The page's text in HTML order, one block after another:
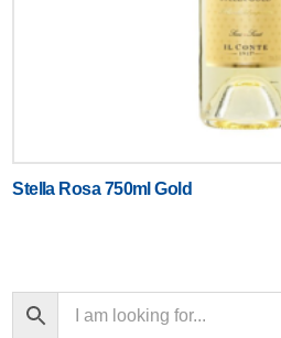
Stella Rosa 750ml Gold